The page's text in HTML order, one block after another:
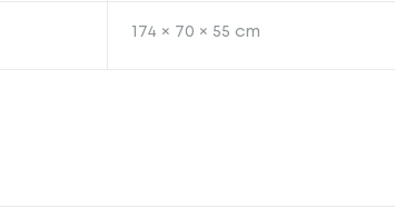
174 × 70 × 55 cm